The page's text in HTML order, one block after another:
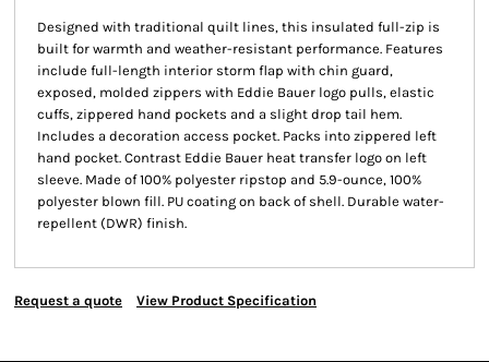
Designed with traditional quilt lines, this insulated full-zip is
built for warmth and weather-resistant performance. Features
include full-length interior storm flap with chin guard,
exposed, molded zippers with Eddie Bauer logo pulls, elastic
cuffs, zippered hand pockets and a slight drop tail hem.
Includes a decoration access pocket. Packs into zippered left
hand pocket. Contrast Eddie Bauer heat transfer logo on left
sleeve. Made of 100% polyester ripstop and 5.9-ounce, 100%
polyester blown fill. PU coating on back of shell. Durable water-
repellent (DWR) finish.
Request a quote View Product Specification